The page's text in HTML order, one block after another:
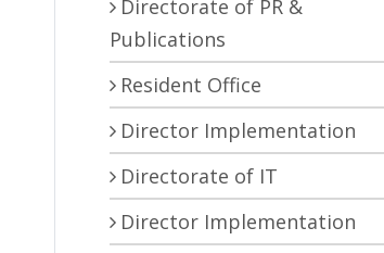
Directorate of PR &
Publications
Resident Office
Director Implementation
Directorate of IT
Director Implementation